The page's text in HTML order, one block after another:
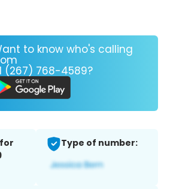
to know who's calling
(267) 768-4589?
Type of number: